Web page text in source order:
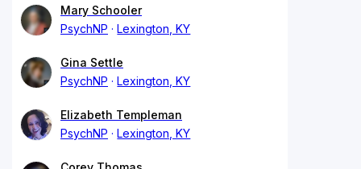
Mary Schooler
PsychNP
Lexington, KY
Gina Settle
PsychNP
Lexington, KY
Elizabeth Templeman
PsychNP
Lexington, KY